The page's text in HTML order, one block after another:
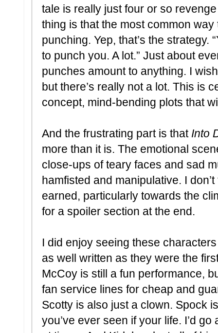
tale is really just four or so
thing is that the most common
punching. Yep, that’s the strategy.
to punch you. A lot.” Just about
punches amount to anything. I
but there’s really not a lot. This is
concept, mind-bending plots that
And the frustrating part is that Into
more than it is. The emotional
close-ups of teary faces and sad
hamfisted and manipulative. I
earned, particularly towards the
for a spoiler section at the end.
I did enjoy seeing these
as well written as they were the
McCoy is still a fun performance,
fan service lines for cheap and
Scotty is also just a clown. Spock
you’ve ever seen if your life. I’d